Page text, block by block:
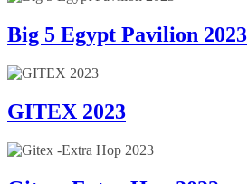
Big 5 Egypt Pavilion 2023
GITEX 2023